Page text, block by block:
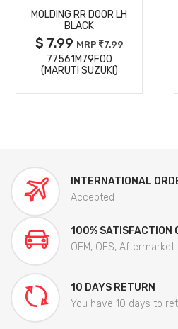
DETAILS
MOLDING RR DOOR LH
BLACK
$ 7.99MRP 7.99
77561M79F00
(MARUTI SUZUKI)
INTERNATIONAL
Accepted
100% SATISFACTION
OEM, OES,
10 DAYS RETURN
You have 10 days to